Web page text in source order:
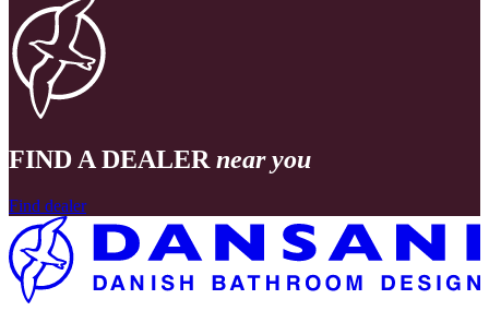
FIND A DEALER near you
Find dealer